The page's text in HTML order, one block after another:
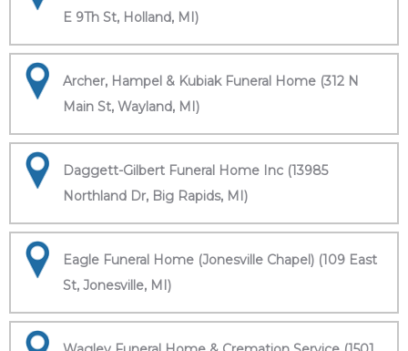
E 9Th St, Holland, MI)
Archer, Hampel & Kubiak Funeral Home (312 N
Main St, Wayland, MI)
Daggett-Gilbert Funeral Home Inc (13985
Northland Dr, Big Rapids, MI)
Eagle Funeral Home (Jonesville Chapel) (109 East
St, Jonesville, MI)